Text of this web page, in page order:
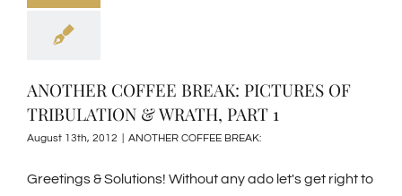
ANOTHER COFFEE BREAK: PICTURES OF
TRIBULATION & WRATH, PART 1
August 13th, 2012 ANOTHER COFFEE BREAK:
Greetings & Solutions! Without any ado let's get right to